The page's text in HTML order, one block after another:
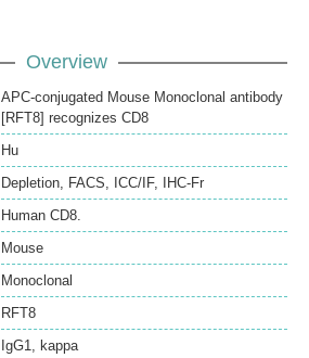
Overview
APC-conjugated Mouse Monoclonal antibody
[RFT8] recognizes CD8
Hu
Depletion, FACS, ICC/IF,
IHC-Fr
Human CD8.
Mouse
Monoclonal
RFT8
IgG1, kappa